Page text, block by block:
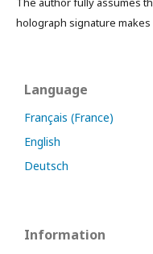
holograph signature
Language
Français (France)
English
Deutsch
Information